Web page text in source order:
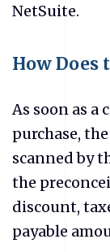
NetSuite.
How Does
As soon as a
purchase,
scanned by
the
discount,
payable